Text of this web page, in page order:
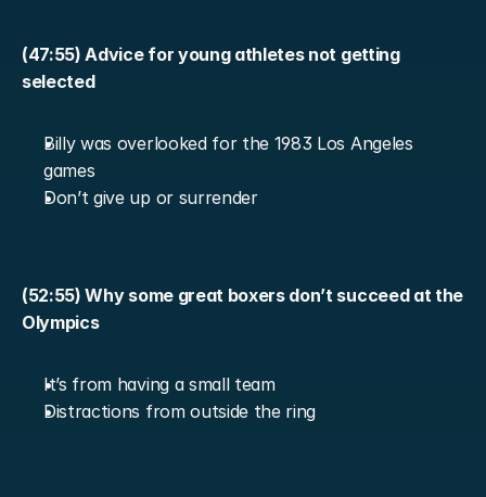
(47:55) Advice for young athletes not getting
selected
Billy was overlooked for the 1983 Los Angeles
games
Don’t give up or surrender
(52:55) Why some great boxers don’t succeed at the
Olympics
It’s from having a small team
Distractions from outside the ring